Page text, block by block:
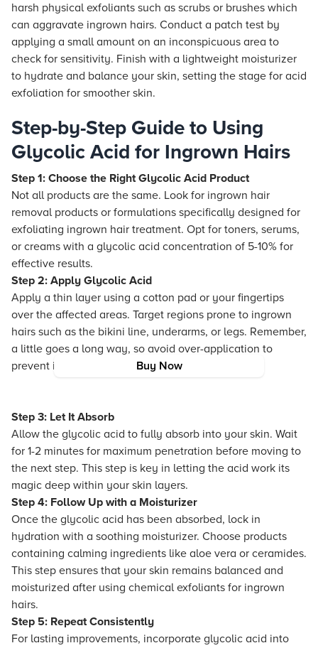
Buy Now
harsh physical exfoliants such as scrubs or brushes which
can aggravate ingrown hairs. Conduct a patch test by
applying a small amount on an inconspicuous area to
check for sensitivity. Finish with a lightweight moisturizer
to hydrate and balance your skin, setting the stage for acid
exfoliation for smoother skin.
Step-by-Step Guide to Using
Glycolic Acid for Ingrown Hairs
Step 1: Choose the Right Glycolic Acid Product
Not all products are the same. Look for ingrown hair
removal products or formulations specifically designed for
exfoliating ingrown hair treatment. Opt for toners, serums,
or creams with a glycolic acid concentration of 5-10% for
effective results.
Step 2: Apply Glycolic Acid
Apply a thin layer using a cotton pad or your fingertips
over the affected areas. Target regions prone to ingrown
hairs such as the bikini line, underarms, or legs. Remember,
a little goes a long way, so avoid over-application to
prevent irritation.
Step 3: Let It Absorb
Allow the glycolic acid to fully absorb into your skin. Wait
for 1-2 minutes for maximum penetration before moving to
the next step. This step is key in letting the acid work its
magic deep within your skin layers.
Step 4: Follow Up with a Moisturizer
Once the glycolic acid has been absorbed, lock in
hydration with a soothing moisturizer. Choose products
containing calming ingredients like aloe vera or ceramides.
This step ensures that your skin remains balanced and
moisturized after using chemical exfoliants for ingrown
hairs.
Step 5: Repeat Consistently
For lasting improvements, incorporate glycolic acid into